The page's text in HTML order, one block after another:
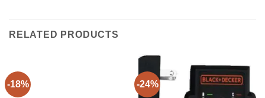
RELATED PRODUCTS
-18% -24%